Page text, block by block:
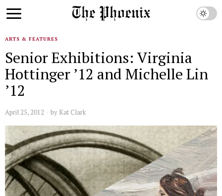
ARTS & FEATURES
Senior Exhibitions: Virginia
Hottinger ’12 and Michelle Lin
’12
April 25, 2012 by Kat Clark